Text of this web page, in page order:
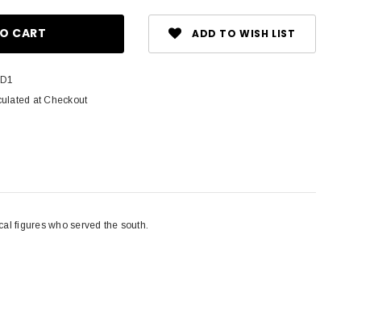
ADD TO WISH LIST
at Checkout
figures who served the south.